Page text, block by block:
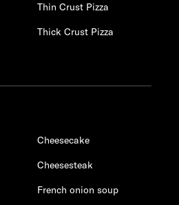
Thin Crust Pizza
Thick Crust Pizza
Cheesecake
Cheesesteak
French onion soup